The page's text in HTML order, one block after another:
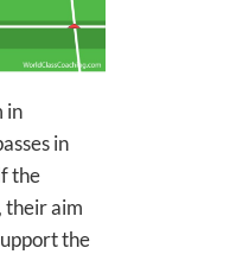
in
in
the
their aim
the